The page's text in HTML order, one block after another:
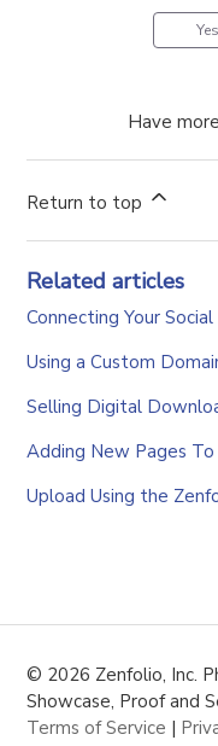
Yes
Have
Return to top
Related articles
Connecting Your
Using a Custom
Selling Digital
Adding New Pages
Upload Using the
© 2026 Zenfolio, Inc.
Showcase, Proof and
Terms of Service |